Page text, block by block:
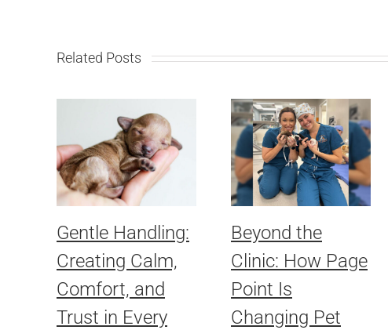
Related Posts
Gentle Handling:
Creating Calm,
Comfort, and
Trust in Every
Beyond the
Clinic: How Page
Point Is
Changing Pet